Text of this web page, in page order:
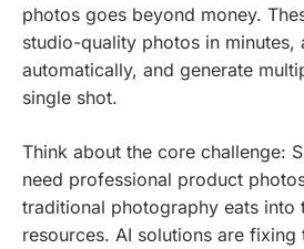
photos goes beyond money.
studio-quality photos in minutes,
automatically, and generate
single shot.
Think about the core challenge:
need professional product
traditional photography eats into
resources. AI solutions are